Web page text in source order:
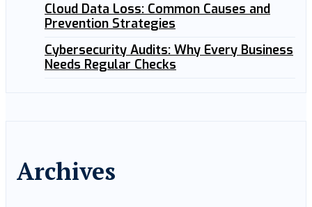
Cloud Data Loss: Common Causes and
Prevention Strategies
Cybersecurity Audits: Why Every Business
Needs Regular Checks
Archives